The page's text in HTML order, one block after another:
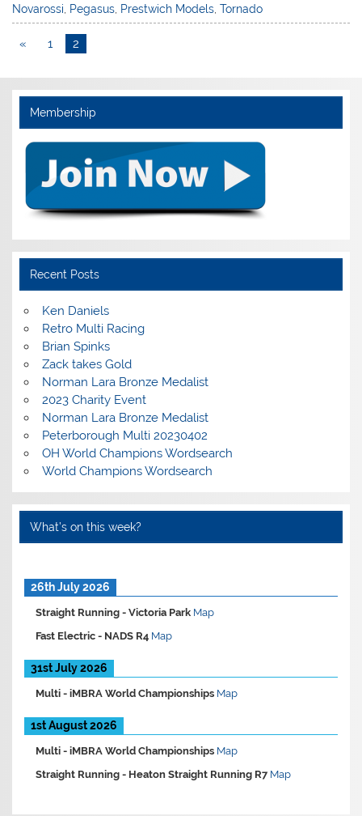
Novarossi Pegasus Prestwich Models ,Tornado
« 1 2
Membership
Recent Posts
Ken Daniels
Retro Multi Racing
Brian Spinks
Zack takes Gold
Norman Lara Bronze Medalist
2023 Charity Event
Norman Lara Bronze Medalist
Peterborough Multi 20230402
OH World Champions Wordsearch
World Champions Wordsearch
What’s on this week?
26th July 2026
Straight Running -Victoria Park Map
Fast Electric - NADS R4 Map
31st July 2026
Multi -iMBRA World Championships Map
1st August 2026
Multi -iMBRA World Championships Map
Straight Running - Heaton Straight Running R7 Map